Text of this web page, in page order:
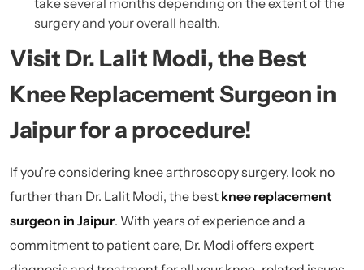
take several months depending on the extent of the
surgery and your overall health.
Visit Dr. Lalit Modi, the Best
Knee Replacement Surgeon in
Jaipur for a procedure!
If you’re considering knee arthroscopy surgery, look no
further than Dr. Lalit Modi, the best knee replacement
surgeon in Jaipur. With years of experience and a
commitment to patient care, Dr. Modi offers expert